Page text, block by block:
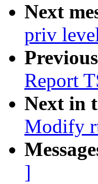
Next
priv
Report
Next in
Modify
]